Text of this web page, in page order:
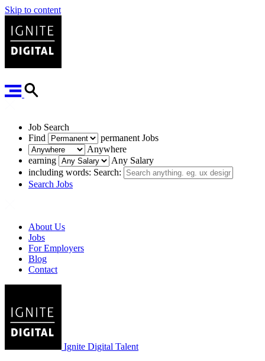
Skip to content
Job Search
Find
permanent Jobs
Anywhere
earning
Any Salary
including words: Search:
Search Jobs
About Us
Jobs
For Employers
Blog
Contact
Ignite Digital Talent